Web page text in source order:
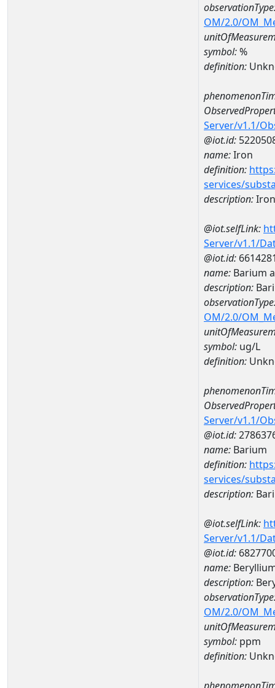
OM/2.0/
symbol:%
definition:
Server/v1.1/
@iot.id:
name:Iron
definition:
services/
description:Iron
@iot.selfLink:
Server/v1.1/
@iot.id:
name: Barium
description:
OM/2.0/
symbol: ug/L
definition:
Server/v1.1/
@iot.id:
name: Barium
definition:
services/
description:
@iot.selfLink:
Server/v1.1/
@iot.id:
name:
description:
OM/2.0/
symbol: ppm
definition: